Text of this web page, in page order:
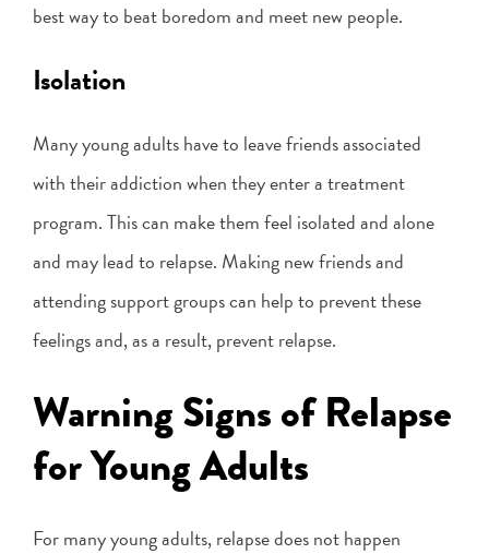
best way to beat boredom and meet new people.
Isolation
Many young adults have to leave friends associated
with their addiction when they enter a treatment
program. This can make them feel isolated and alone
and may lead to relapse. Making new friends and
attending support groups can help to prevent these
feelings and, as a result, prevent relapse.
Warning Signs of Relapse
for Young Adults
For many young adults, relapse does not happen